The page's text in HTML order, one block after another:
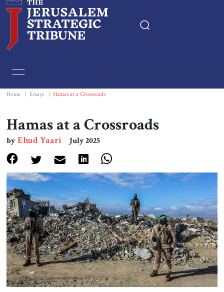
Essays
Book & Movie Reviews
Print
Events
About Us
Contact
Home Essays Hamas at a Crossroads
Hamas at a Crossroads
byEhud Yaari July 2025